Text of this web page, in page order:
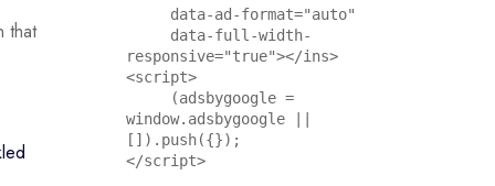
that
responsive="true"></ins>
<script>
window.adsbygoogle ||
[]).push({});
</script>